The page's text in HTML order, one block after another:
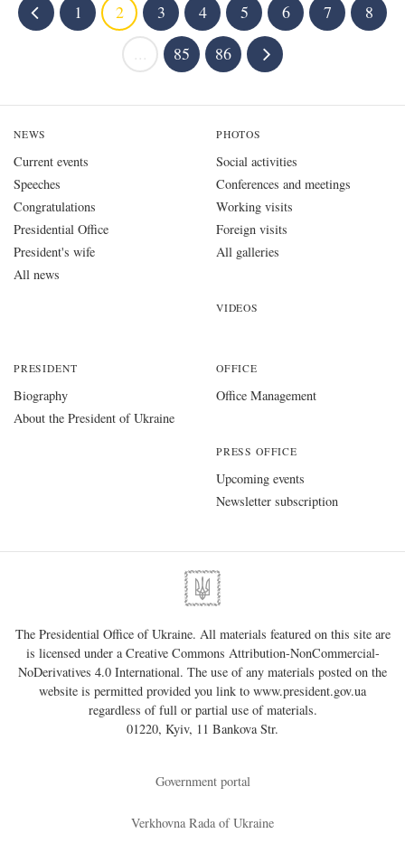
1 2 3 4 5 6 7
8
85 86
NEWS
Current events
Speeches
Congratulations
Presidential Office
President's wife
All news
PHOTOS
Social activities
Conferences and meetings
Working visits
Foreign visits
All galleries
VIDEOS
PRESIDENT
Biography
About the President of Ukraine
OFFICE
Office Management
PRESS OFFICE
Upcoming events
Newsletter subscription
The Presidential Office of Ukraine. All materials featured on this site are
is licensed under aCreative Commons Attribution-NonCommercial-
NoDerivatives 4.0 International. The use of any materials posted on the
website is permitted provided you link to www.president.gov.ua
regardless of full or partial use of materials.
01220, Kyiv, 11 Bankova Str.
Government portal
Verkhovna Rada of Ukraine